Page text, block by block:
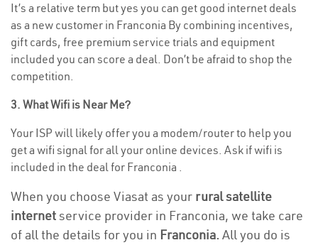
It’s a relative term but yes you can get good internet deals
as a new customer in Franconia By combining incentives,
gift cards, free premium service trials and equipment
included you can score a deal. Don’t be afraid to shop the
competition.
3. What Wifi is Near Me?
Your ISP will likely offer you a modem/router to help you
get a wifi signal for all your online devices. Ask if wifi is
included in the deal for Franconia .
When you choose Viasat as your rural satellite
internetservice provider in Franconia, we take care
of all the details for you in Franconia. All you do is